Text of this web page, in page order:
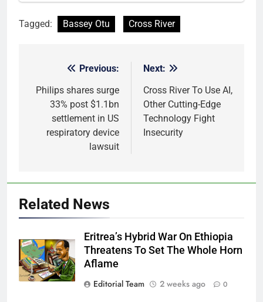
Tagged: Bassey Otu Cross River
navigation
Previous:
Philips shares surge
33% post $1.1bn
settlement in US
respiratory device
lawsuit
Next:
Cross River To Use AI,
Other Cutting-Edge
Technology Fight
Insecurity
Related News
Eritrea’s Hybrid War On Ethiopia
Threatens To Set The Whole Horn
Aflame
Editorial Team
2 weeks ago 0